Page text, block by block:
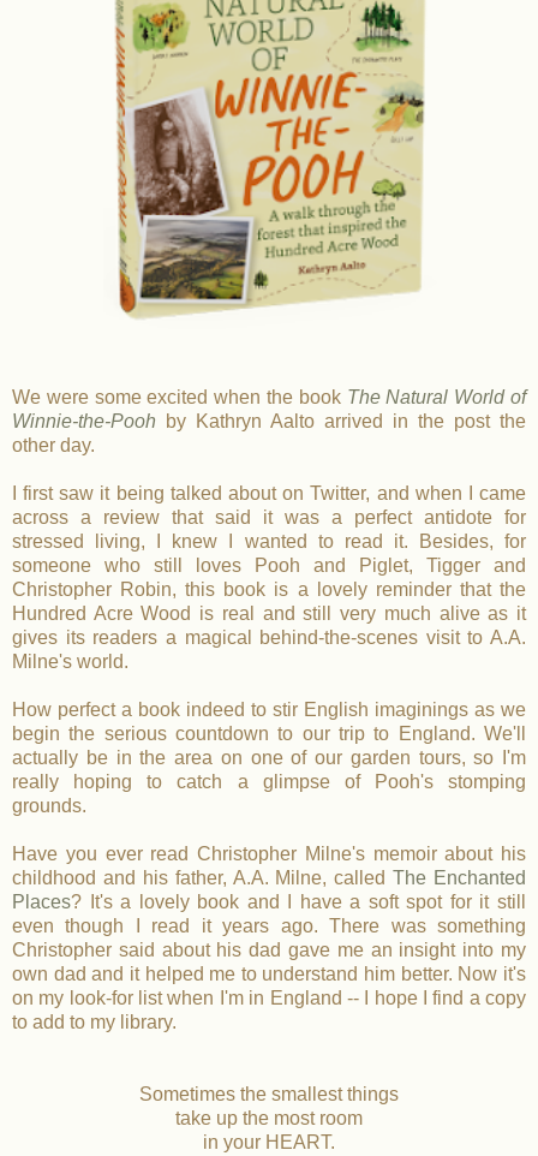
We were some excited when the book The Natural World of
Winnie-the-Pooh by Kathryn Aalto arrived in the post the
other day.
I first saw it being talked about on Twitter, and when I came
across a review that said it was a perfect antidote for
stressed living, I knew I wanted to read it. Besides, for
someone who still loves Pooh and Piglet, Tigger and
Christopher Robin, this book is a lovely reminder that the
Hundred Acre Wood is real and still very much alive as it
gives its readers a magical behind-the-scenes visit to A.A.
Milne's world.
How perfect a book indeed to stir English imaginings as we
begin the serious countdown to our trip to England. We'll
actually be in the area on one of our garden tours, so I'm
really hoping to catch a glimpse of Pooh's stomping
grounds.
Have you ever read Christopher Milne's memoir about his
childhood and his father, A.A. Milne, calledThe Enchanted
Places? It's a lovely book and I have a soft spot for it still
even though I read it years ago. There was something
Christopher said about his dad gave me an insight into my
own dad and it helped me to understand him better. Now it's
on my look-for list when I'm in England -- I hope I find a copy
to add to my library.
Sometimes the smallest things
take up the most room
in your HEART.